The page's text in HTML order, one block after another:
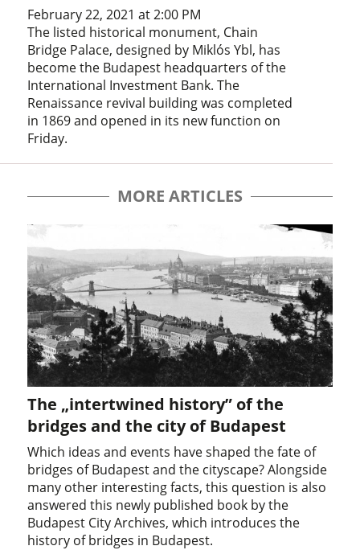
February 22, 2021 at 2:00 PM
The listed historical monument, Chain
Bridge Palace, designed by Miklós Ybl, has
become the Budapest headquarters of the
International Investment Bank. The
Renaissance revival building was completed
in 1869 and opened in its new function on
Friday.
MORE ARTICLES
The „intertwined history” of the
bridges and the city of Budapest
Which ideas and events have shaped the fate of
bridges of Budapest and the cityscape? Alongside
many other interesting facts, this question is also
answered this newly published book by the
Budapest City Archives, which introduces the
history of bridges in Budapest.